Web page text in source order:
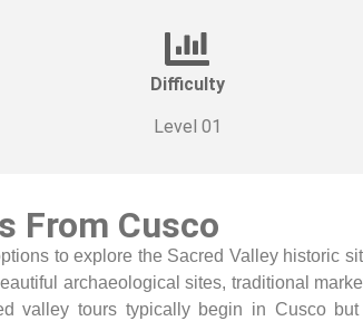
Difficulty
Level 01
From Cusco
to explore the Sacred Valley historic
archaeological sites, traditional
valley tours typically begin in Cusco